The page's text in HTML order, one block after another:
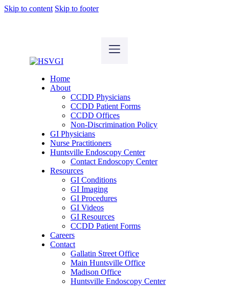
Skip to content Skip to footer
Home
About
CCDD Physicians
CCDD Patient Forms
CCDD Offices
Non-Discrimination Policy
GI Physicians
Nurse Practitioners
Huntsville Endoscopy Center
Contact Endoscopy Center
Resources
GI Conditions
GI Imaging
GI Procedures
GI Videos
GI Resources
CCDD Patient Forms
Careers
Contact
Gallatin Street Office
Main Huntsville Office
Madison Office
Huntsville Endoscopy Center